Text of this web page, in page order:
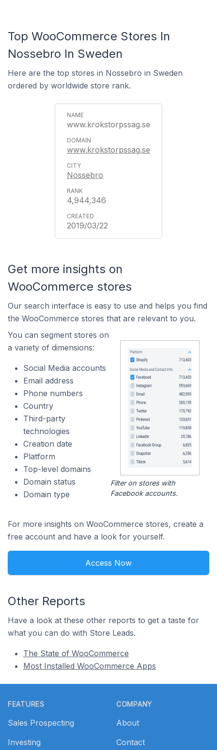
Top WooCommerce Stores In
Nossebro In Sweden
Here are the top stores in Nossebro in Sweden
ordered by worldwide store rank.
www.krokstorpssag.se
www.krokstorpssag.se
Nossebro
4,944,346
2019/03/22
Get more insights on
WooCommerce stores
Our search interface is easy to use and helps you find
the WooCommerce stores that are relevant to you.
You can segment stores on
a variety of dimensions:
Social Media accounts
Email address
Phone numbers
Country
Third-party
technologies
Creation date
Platform
Top-level domains
Domain status
Domain type
Filter on stores with
Facebook accounts.
For more insights on WooCommerce stores, create a
free account and have a look for yourself.
Access Now
Other Reports
Have a look at these other reports to get a taste for
what you can do with Store Leads.
The State of WooCommerce
Most Installed WooCommerce Apps
FEATURES
Sales Prospecting
Investing
COMPANY
About
Contact